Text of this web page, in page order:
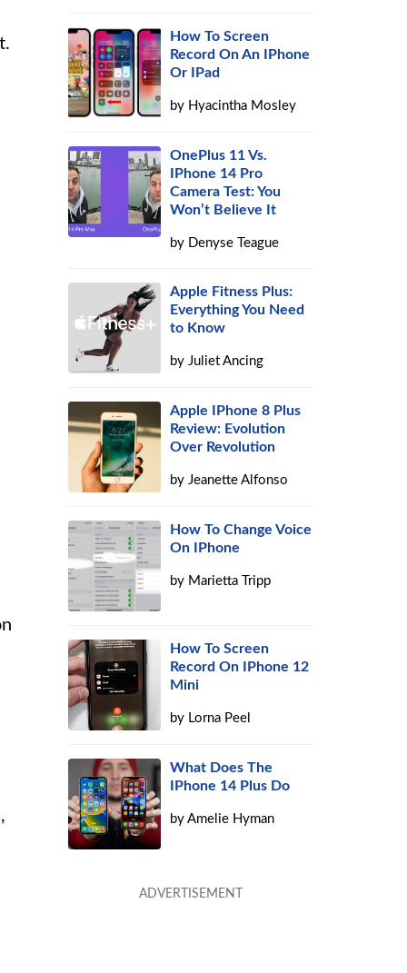
How To Screen
Record On An IPhone
Or IPad
by Hyacintha Mosley
OnePlus 11 Vs.
IPhone 14 Pro
Camera Test: You
Won’t Believe It
by Denyse Teague
Apple Fitness Plus:
Everything You Need
to Know
byJuliet Ancing
Apple IPhone 8 Plus
Review: Evolution
Over Revolution
byJeanette Alfonso
How To Change Voice
On IPhone
by Marietta Tripp
How To Screen
Record On IPhone 12
Mini
by Lorna Peel
What Does The
IPhone 14 Plus Do
byAmelie Hyman